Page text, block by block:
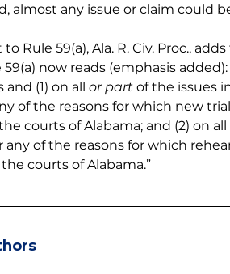
almost any issue or claim could
Rule 59(a), Ala. R. Civ. Proc.,
now reads (emphasis
(1) on all or part of the issues
of the reasons for which new
courts of Alabama; and (2) on
any of the reasons for which
courts of Alabama.”